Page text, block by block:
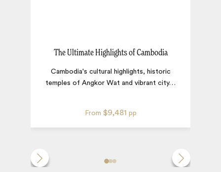
The Ultimate Highlights of Cambodia
From $9,481 pp
Cambodia's cultural highlights, historic
temples of Angkor Wat and vibrant city…